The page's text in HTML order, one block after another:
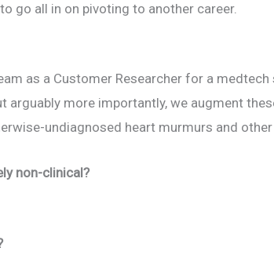
go all in on pivoting to another career.
as a Customer Researcher for a medtech
arguably more importantly, we augment
undiagnosed heart murmurs and
non-clinical?